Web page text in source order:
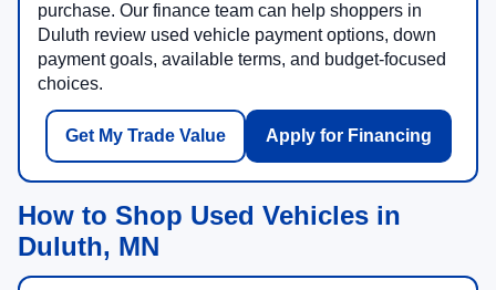
purchase. Our finance team can help shoppers in
Duluth review used vehicle payment options, down
payment goals, available terms, and budget-focused
choices.
Get My Trade Value Apply for Financing
How to Shop Used Vehicles in
Duluth, MN